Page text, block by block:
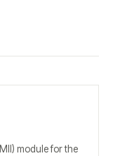
module for the